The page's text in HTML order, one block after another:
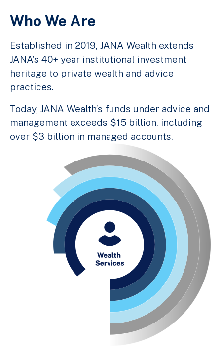
Who We Are
Established in 2019, JANA Wealth extends
JANA’s 40+ year institutional investment
heritage to private wealth and advice
practices.
Today, JANA Wealth’s funds under advice and
management exceeds $15 billion, including
over $3 billion in managed accounts.